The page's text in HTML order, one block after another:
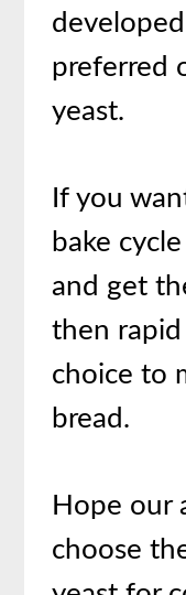
preferred
yeast.
If you
bake
and get
then rapid
choice to
bread.
Hope our
choose